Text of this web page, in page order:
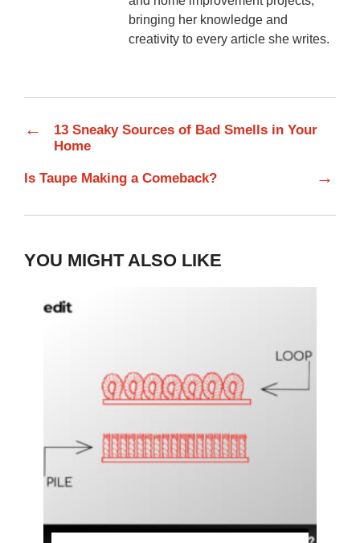
bringing her knowledge and
creativity to every article she writes.
←
13 Sneaky Sources of Bad Smells in Your
Home
Is Taupe Making a Comeback? →
YOU MIGHT ALSO LIKE